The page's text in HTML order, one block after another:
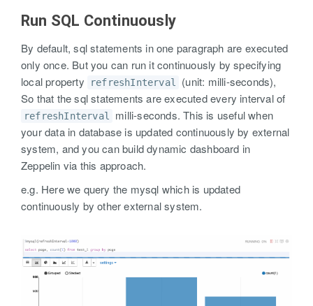
Run SQL Continuously
By default, sql statements in one paragraph are executed
only once. But you can run it continuously by specifying
local property
refreshInterval
(unit: milli-seconds),
So that the sql statements are executed every interval of
refreshInterval
milli-seconds. This is useful when
your data in database is updated continuously by external
system, and you can build dynamic dashboard in
Zeppelin via this approach.
e.g. Here we query the mysql which is updated
continuously by other external system.